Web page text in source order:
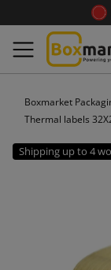
Boxmarket
Thermal labels
Shipping up to 4